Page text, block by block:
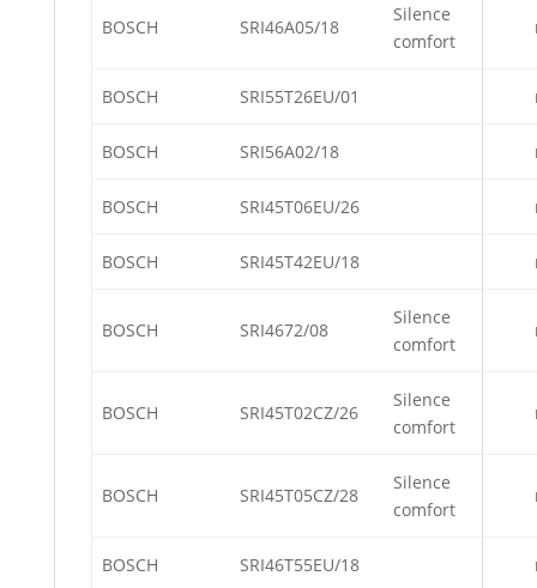
BOSCH SRI46A05/18
Silence
comfort
BOSCH SRI55T26EU/01
BOSCH SRI56A02/18
BOSCH SRI45T06EU/26
BOSCH SRI45T42EU/18
BOSCH SRI4672/08
Silence
comfort
BOSCH SRI45T02CZ/26
Silence
comfort
BOSCH SRI45T05CZ/28
Silence
comfort
BOSCH SRI46T55EU/18